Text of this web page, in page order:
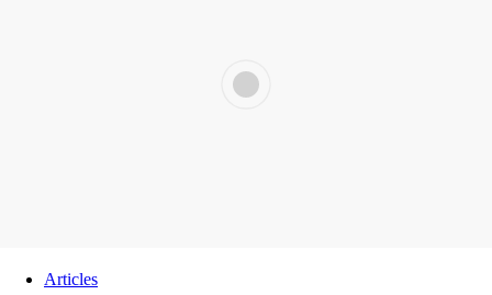
Articles